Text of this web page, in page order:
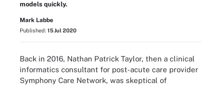
models quickly.
Mark Labbe
Published: 15 Jul 2020
Back in 2016, Nathan Patrick Taylor, then a clinical
informatics consultant for post-acute care provider
Symphony Care Network, was skeptical of